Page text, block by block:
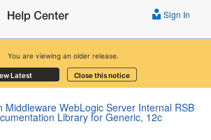
You are viewing an older release.
Latest Close this notice
Sign In
Middleware WebLogic Server Internal RSB
Library for Generic, 12c